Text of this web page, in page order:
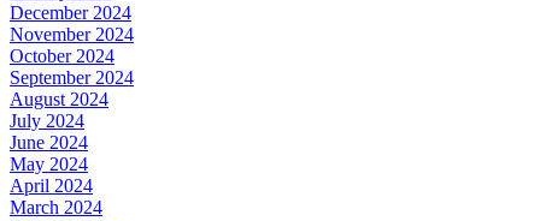
December 2024
November 2024
October 2024
September 2024
August 2024
July 2024
June 2024
May 2024
April 2024
March 2024